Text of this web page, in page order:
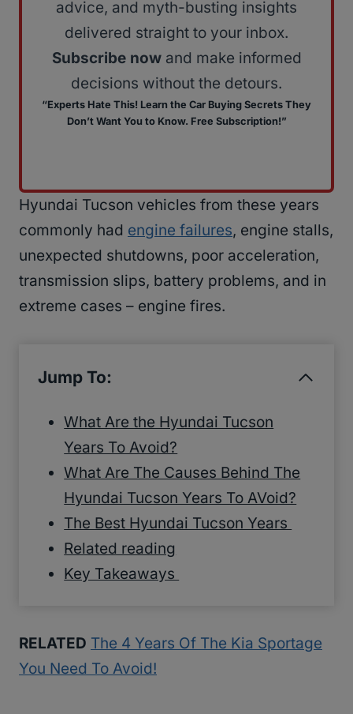
advice, and myth-busting insights
delivered straight to your inbox.
Subscribe nowand make informed
decisions without the detours.
“Experts Hate This! Learn the Car Buying Secrets They
Don’t Want You to Know. Free Subscription!”
Hyundai Tucson vehicles from these years
commonly had engine failures, engine stalls,
unexpected shutdowns, poor acceleration,
transmission slips, battery problems, and in
extreme cases – engine fires.
Jump To:
What Are the Hyundai Tucson
Years To Avoid?
What Are The Causes Behind The
Hyundai Tucson Years To AVoid?
The Best Hyundai Tucson Years
Related reading
Key Takeaways
RELATED The 4 Years Of The Kia Sportage
You Need To Avoid!